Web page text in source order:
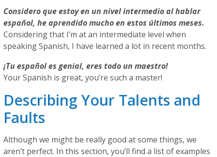
Considero que estoy en un nivel intermedio al hablar
español, he aprendido mucho en estos últimos meses.
Considering that I’m at an intermediate level when
speaking Spanish, I have learned a lot in recent months.
¡Tu español es genial, eres todo un maestro!
Your Spanish is great, you’re such a master!
Describing Your Talents and
Faults
Although we might be really good at some things, we
aren’t perfect. In this section, you’ll find a list of examples